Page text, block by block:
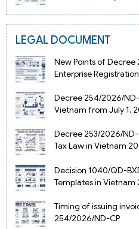
LEGAL DOCUMENT
New Points of
Enterprise
Decree 254/2026/
Vietnam from July 1,
Decree 253/2026/
Tax Law in Vietnam
Decision 1040/QD-
Templates in Vietnam
Timing of issuing
254/2026/ND-CP